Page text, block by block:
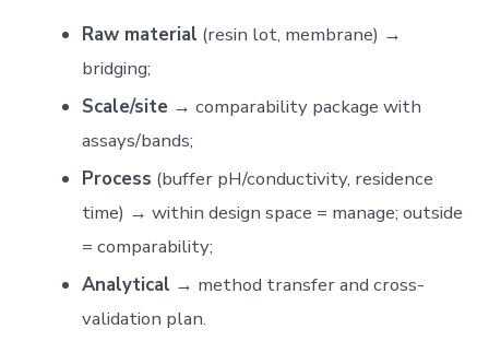
Raw material (resin lot, membrane) →
bridging;
Scale/site → comparability package with
assays/bands;
Process (buffer pH/conductivity, residence
time) → within design space = manage; outside
= comparability;
Analytical → method transfer and cross-
validation plan.